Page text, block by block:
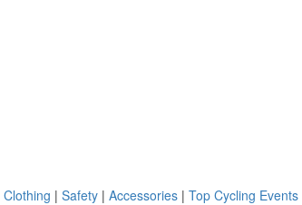
Clothing | Safety | Accessories | Top Cycling Events